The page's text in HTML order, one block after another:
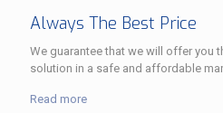
Always The Best Price
We guarantee that we will offer you
solution in a safe and affordable
Read more